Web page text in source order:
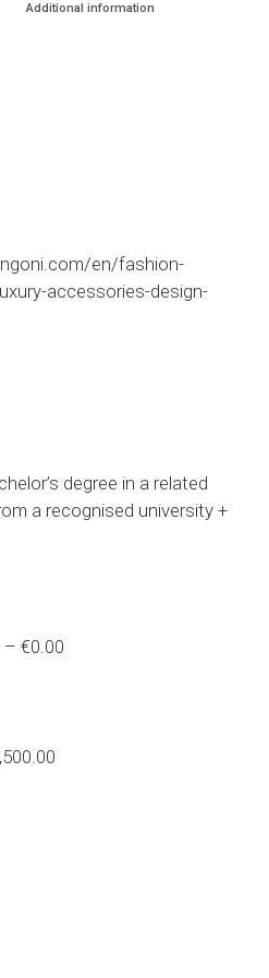
Additional information
en/fashion-
accessories-design-
degree in a related
a recognised university +
– €0.00